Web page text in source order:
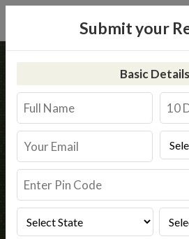
Submit your
Basic
Kent RO Service
Book